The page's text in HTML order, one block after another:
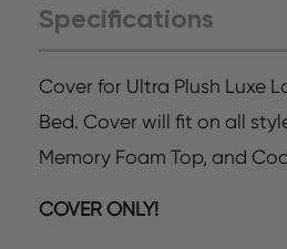
Specifications
Cover for Ultra Plush Luxe
Bed. Cover will fit on all
Memory Foam Top, and
COVER ONLY!